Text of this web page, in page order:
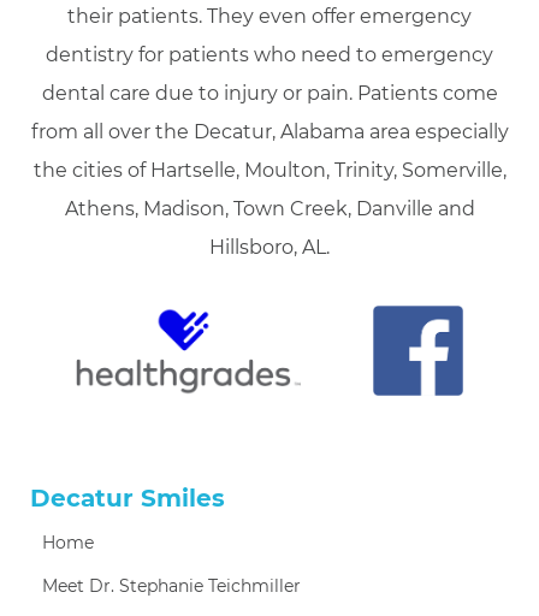
their patients. They even offer emergency
dentistry for patients who need to emergency
dental care due to injury or pain. Patients come
from all over the Decatur, Alabama area especially
the cities of Hartselle, Moulton, Trinity, Somerville,
Athens, Madison, Town Creek, Danville and
Hillsboro, AL.
Decatur Smiles
Home
Meet Dr. Stephanie Teichmiller